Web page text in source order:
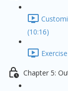
(10:16)
Chapter 5: